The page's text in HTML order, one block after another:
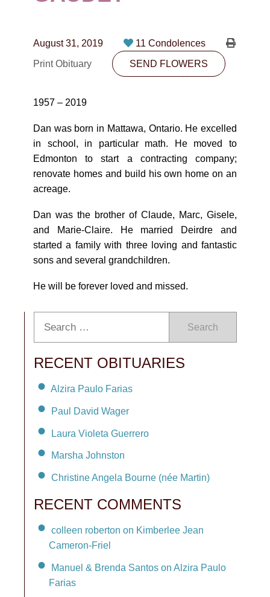
CONTACT
10530-116 Street Edmonton, AB T5H3L7
SEND FLOWERS
August 31, 2019
11 Condolences
Print Obituary
SEND FLOWERS
1957 – 2019
Dan was born in Mattawa, Ontario. He excelled
in school, in particular math. He moved to
Edmonton to start a contracting company;
renovate homes and build his own home on an
acreage.
Dan was the brother of Claude, Marc, Gisele,
and Marie-Claire. He married Deirdre and
started a family with three loving and fantastic
sons and several grandchildren.
He will be forever loved and missed.
Search
RECENT OBITUARIES
Alzira Paulo Farias
Paul David Wager
Laura Violeta Guerrero
Marsha Johnston
Christine Angela Bourne (née Martin)
RECENT COMMENTS
colleen roberton on Kimberlee Jean
Cameron-Friel
Manuel & Brenda Santos on Alzira Paulo
Farias